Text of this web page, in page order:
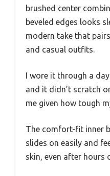
brushed center
beveled edges looks
modern take that
and casual outfits.
I wore it through a
and it didn’t scratch
me given how tough
The comfort-fit inner
slides on easily and
skin, even after hours